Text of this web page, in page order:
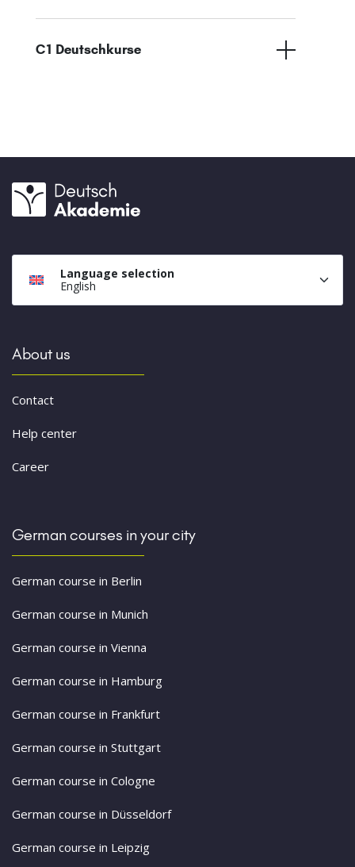
C1 Deutschkurse
Language selection
English
About us
Contact
Help center
Career
German courses in your city
German course in Berlin
German course in Munich
German course in Vienna
German course in Hamburg
German course in Frankfurt
German course in Stuttgart
German course in Cologne
German course in Düsseldorf
German course in Leipzig